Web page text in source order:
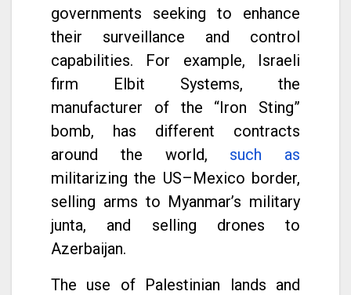
governments seeking to enhance
their surveillance and control
capabilities. For example, Israeli
firm Elbit Systems, the
manufacturer of the “Iron Sting”
bomb, has different contracts
around the world, such as
militarizing the US–Mexico border,
selling arms to Myanmar’s military
junta, and selling drones to
Azerbaijan.
The use of Palestinian lands and